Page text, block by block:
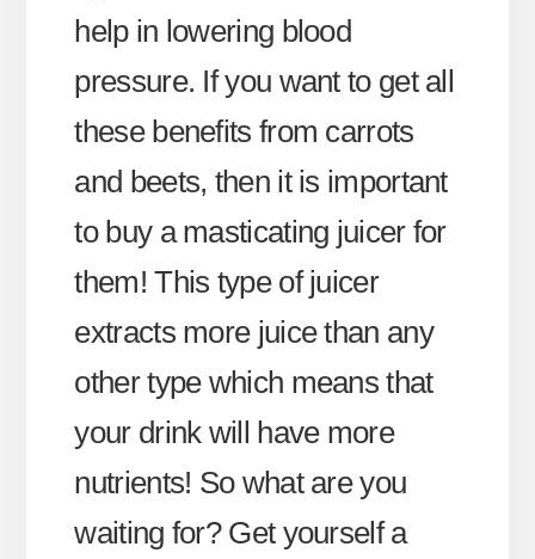
help in lowering blood
pressure. If you want to get all
these benefits from carrots
and beets, then it is important
to buy a masticating juicer for
them! This type of juicer
extracts more juice than any
other type which means that
your drink will have more
nutrients! So what are you
waiting for? Get yourself a